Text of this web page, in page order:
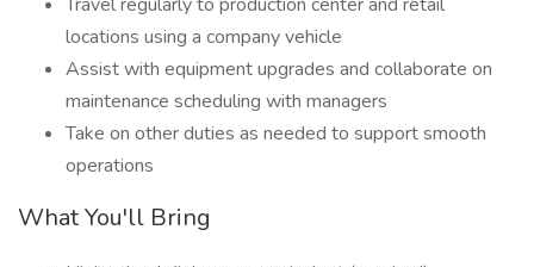
locations using a company vehicle
Assist with equipment upgrades and collaborate on
maintenance scheduling with managers
Take on other duties as needed to support smooth
operations
What You'll Bring